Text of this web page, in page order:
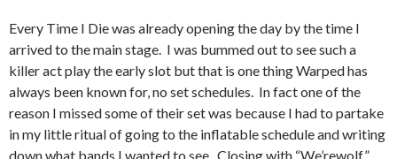
Every Time I Die was already opening the day by the time I
arrived to the main stage. I was bummed out to see such a
killer act play the early slot but that is one thing Warped has
always been known for, no set schedules. In fact one of the
reason I missed some of their set was because I had to partake
in my little ritual of going to the inflatable schedule and writing
down what bands I wanted to see. Closing with “We’rewolf”,